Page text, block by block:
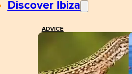
Discover Ibiza
ADVICE